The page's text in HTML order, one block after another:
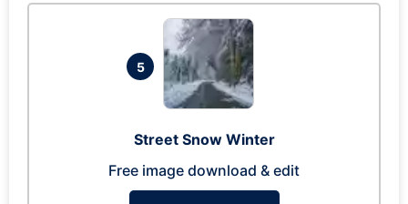
5
Street Snow Winter
Free image download & edit